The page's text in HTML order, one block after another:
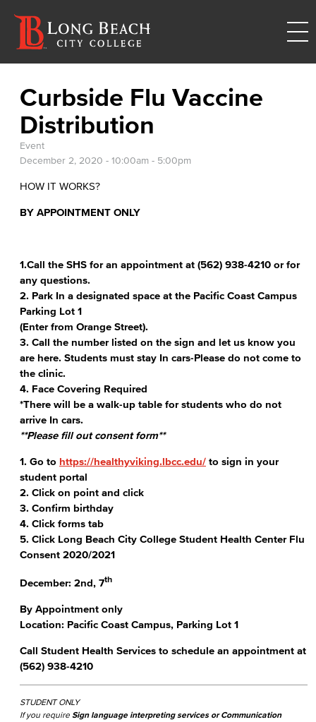
Curbside Flu Vaccine
Distribution
Event
December 2, 2020 - 10:00am - 5:00pm
HOW IT WORKS?
BY APPOINTMENT ONLY
1.Call the SHS for an appointment at (562) 938-4210 or for
any questions.
2. Park In a designated space at the Pacific Coast Campus
Parking Lot 1
(Enter from Orange Street).
3. Call the number listed on the sign and let us know you
are here. Students must stay In cars-Please do not come to
the clinic.
4. Face Covering Required
*There will be a walk-up table for students who do not
arrive In cars.
**Please fill out consent form**
1. Go to https://healthyviking.lbcc.edu/ to sign in your
student portal
2. Click on point and click
3. Confirm birthday
4. Click forms tab
5. Click Long Beach City College Student Health Center Flu
Consent 2020/2021
December: 2nd, 7th
By Appointment only
Location: Pacific Coast Campus, Parking Lot 1
Call Student Health Services to schedule an appointment at
(562) 938-4210
STUDENT ONLY
If you require Sign language interpreting services or Communication